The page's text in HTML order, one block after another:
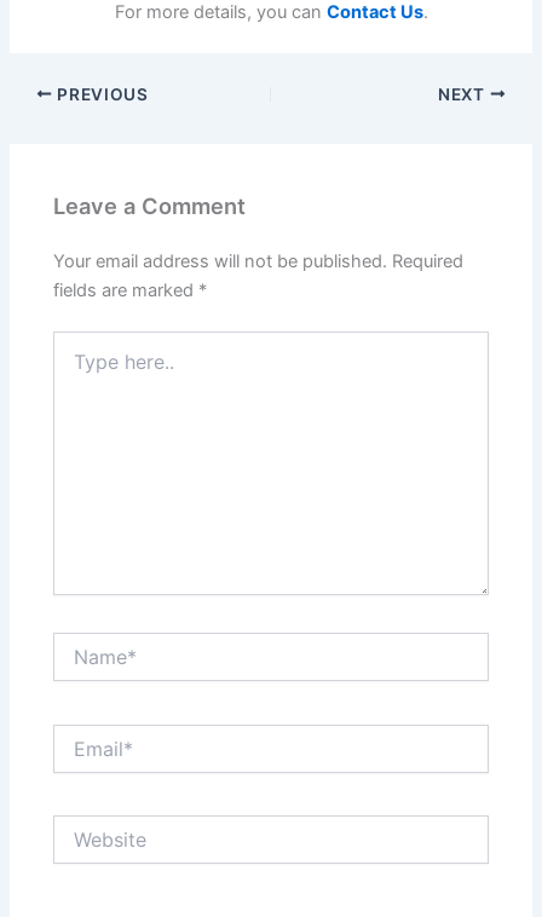
For more details, you can Contact Us.
PREVIOUS NEXT
Leave a Comment
Your email address will not be published. Required
fields are marked *
here..